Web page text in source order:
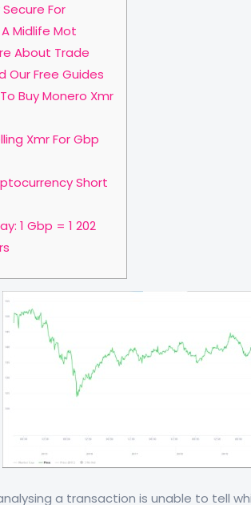
For
Midlife Mot
About Trade
Our Free Guides
Buy Monero Xmr
Xmr For Gbp
Short
1 Gbp = 1 202
a transaction is unable to tell